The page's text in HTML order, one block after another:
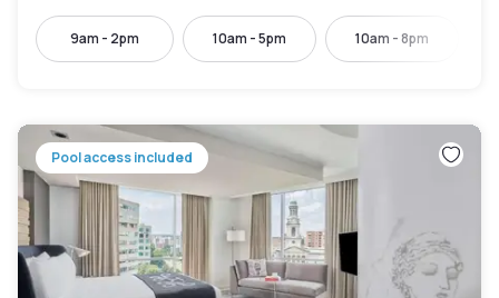
9am - 2pm 10am - 5pm 10am - 8pm
Pool access included